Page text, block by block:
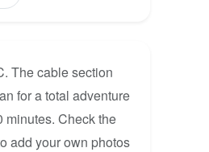
The cable section
for a total adventure
minutes. Check the
add your own photos